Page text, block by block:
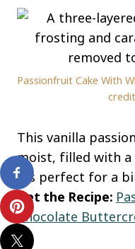
Passionfruit Cake With
This vanilla
moist, filled with
It’s perfect for a
Get the Recipe:
Chocolate